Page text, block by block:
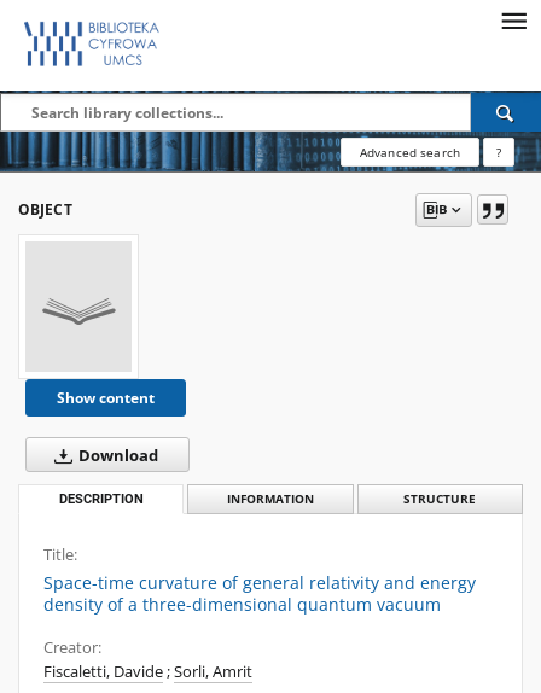
Advanced search ?
OBJECT
Show content
Download
DESCRIPTION INFORMATION STRUCTURE
Title:
Space-time curvature of general relativity and energy
density of a three-dimensional quantum vacuum
Creator:
Fiscaletti, Davide;Sorli, Amrit